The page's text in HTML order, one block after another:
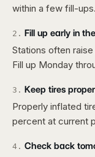
within a few fill-ups.
2 . Fill up early in
Stations often
Fill up Monday
3 . Keep tires
Properly inflated
percent at current
4 . Check back